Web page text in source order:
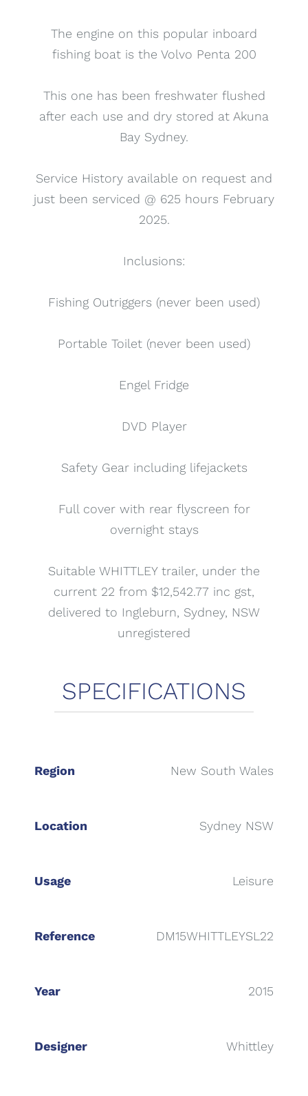
The engine on this popular inboard
fishing boat is the Volvo Penta 200
This one has been freshwater flushed
after each use and dry stored at Akuna
Bay Sydney.
Service History available on request and
just been serviced @ 625 hours February
2025.
Inclusions:
Fishing Outriggers (never been used)
Portable Toilet (never been used)
Engel Fridge
DVD Player
Safety Gear including lifejackets
Full cover with rear flyscreen for
overnight stays
Suitable WHITTLEY trailer, under the
current 22 from $12,542.77 inc gst,
delivered to Ingleburn, Sydney, NSW
unregistered
Region New South Wales
Location Sydney NSW
Usage Leisure
Reference DM15WHITTLEYSL22
Year 2015
Designer Whittley